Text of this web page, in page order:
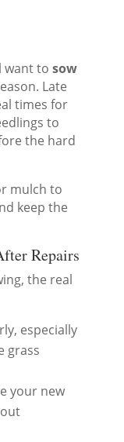
want to sow
Late
times for
to
the hard
mulch to
keep the
Repairs
the real
especially
grass
your new